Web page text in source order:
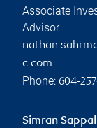
Associate
Advisor
c.com
Phone: 604-
Simran Sappal